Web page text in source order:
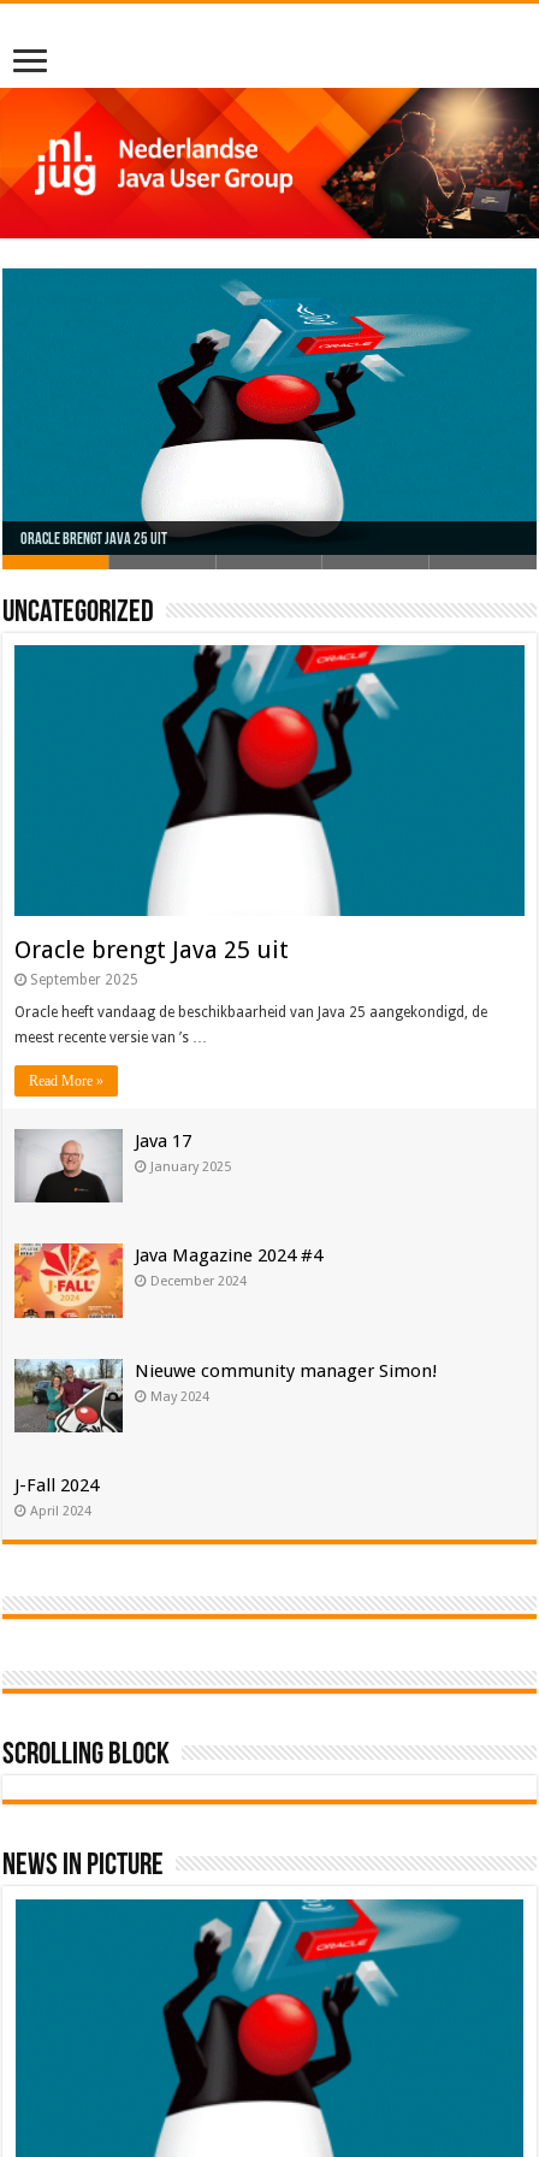
Oracle brengt Java 25 uit
Java 17
Java Magazine 2024 #4
Nieuwe community manager Simon!
J-Fall 2024
Uncategorized
Oracle brengt Java 25 uit
September 2025
Oracle heeft vandaag de beschikbaarheid van Java 25 aangekondigd, de
meest recente versie van ’s …
Read More »
Java 17
January 2025
Java Magazine 2024 #4
December 2024
Nieuwe community manager Simon!
May 2024
J-Fall 2024
April 2024
Scrolling Block
News In Picture